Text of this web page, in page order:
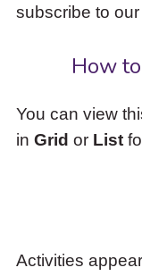
submenu.
subscribe to
How
You can view
in Grid or List
Activities